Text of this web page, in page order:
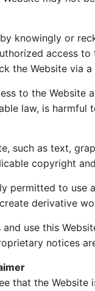
knowingly or
access
the Website via
to the
law, is harmful
such as text,
copyright
permitted to use
derivative
use this
notices
that the Website